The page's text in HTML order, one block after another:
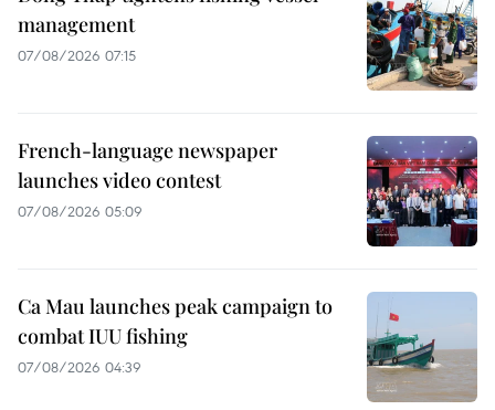
management
07/08/2026 07:15
French-language newspaper
launches video contest
07/08/2026 05:09
Ca Mau launches peak campaign to
combat IUU fishing
07/08/2026 04:39